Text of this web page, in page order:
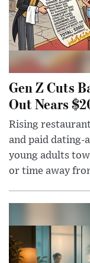
Gen Z Cuts
Out Nears
Rising
and paid dating-
young adults
or time away